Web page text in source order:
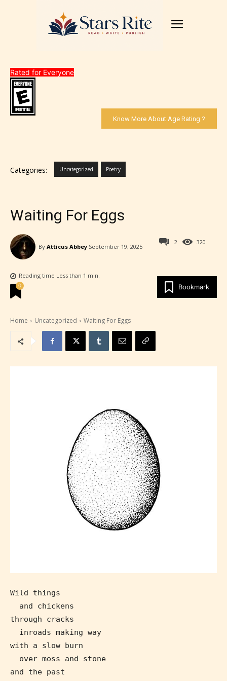
Age Rating Feature
Rated for Everyone
Know More About Age Rating ?
Categories: Uncategorized Poetry
Waiting For Eggs
320
By Atticus Abbey September 19, 2025
2
Reading time Less than 1 min.
Bookmark
0
Home Uncategorized Waiting For Eggs
Wild things
and chickens
through cracks
inroads making way
with a slow burn
over moss and stone
and the past